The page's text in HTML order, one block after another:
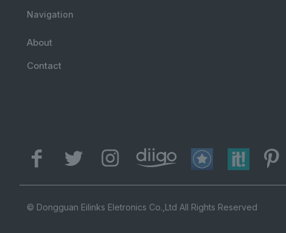
Navigation
About
Contact
© Dongguan Eilinks Eletronics Co.,Ltd All Rights Reserved